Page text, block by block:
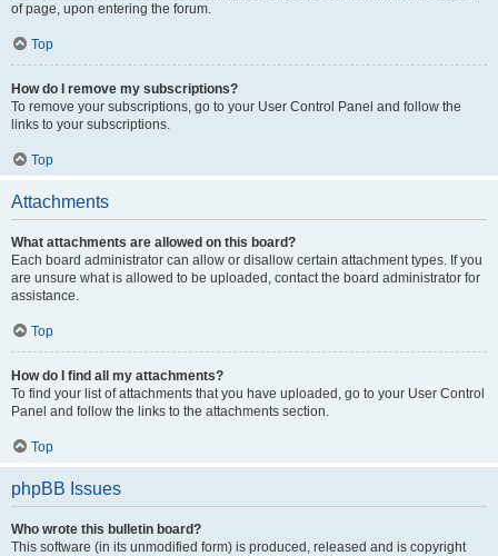
of page, upon entering the forum.
Top
How do I remove my subscriptions?
To remove your subscriptions, go to your User Control Panel and follow the
links to your subscriptions.
Top
Attachments
What attachments are allowed on this board?
Each board administrator can allow or disallow certain attachment types. If you
are unsure what is allowed to be uploaded, contact the board administrator for
assistance.
Top
How do I find all my attachments?
To find your list of attachments that you have uploaded, go to your User Control
Panel and follow the links to the attachments section.
Top
phpBB Issues
Who wrote this bulletin board?
This software (in its unmodified form) is produced, released and is copyright